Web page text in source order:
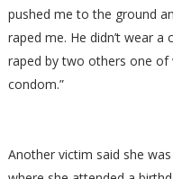
pushed me to the ground
raped me. He didn’t wear
raped by two others one of
condom.”
Another victim said she